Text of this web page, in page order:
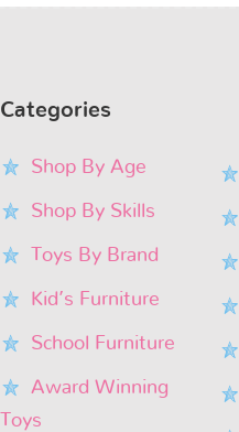
Categories
Shop By Age
Shop By Skills
Toys By Brand
Kid’s Furniture
School Furniture
Award Winning
Toys